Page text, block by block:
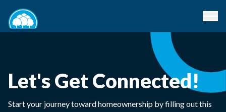
Let's Get Connected!
Start your journey toward homeownership by filling out this